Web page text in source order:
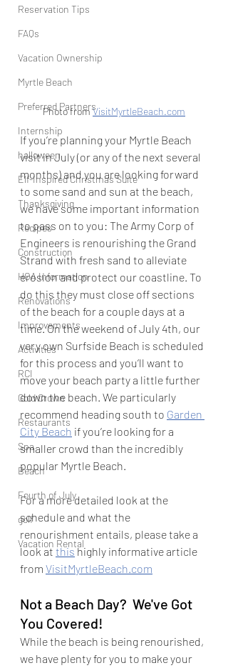
Reservation Tips
FAQs
Vacation Ownership
Myrtle Beach
Preferred Partners
Internship
halloween
Elf-Inspired Christmas Suite
Thanksgiving
Recipes
Construction
HOA Information
Renovations
Improvements
Activities
RCI
Gold Crown
Restaurants
Spa
Beach
Fourth of July
golf
Vacation Rental
Photo from VisitMyrtleBeach.com
If you’re planning your Myrtle Beach
visit in July (or any of the next several
months) and you are looking forward
to some sand and sun at the beach,
we have some important information
to pass on to you: The Army Corp of
Engineers is renourishing the Grand
Strand with fresh sand to alleviate
erosion and protect our coastline. To
do this they must close off sections
of the beach for a couple days at a
time. On the weekend of July 4th, our
very own Surfside Beach is scheduled
for this process and you’ll want to
move your beach party a little further
down the beach. We particularly
recommend heading south to Garden
City Beach if you’re looking for a
smaller crowd than the incredibly
popular Myrtle Beach.
For a more detailed look at the
schedule and what the
renourishment entails, please take a
look at this highly informative article
from VisitMyrtleBeach.com
Not a Beach Day?  We've Got
You Covered!
While the beach is being renourished,
we have plenty for you to make your